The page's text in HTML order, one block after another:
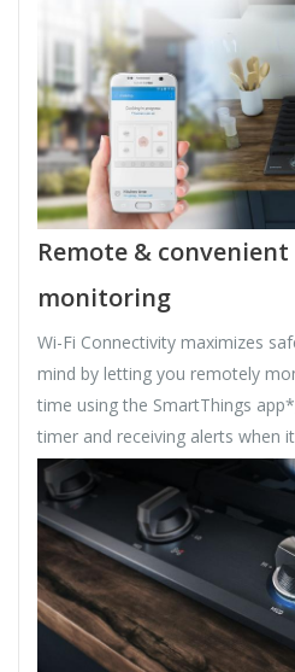
Remote &
monitoring
Wi-Fi Connectivity maximizes
mind by letting you remotely
time using the SmartThings
timer and receiving alerts when